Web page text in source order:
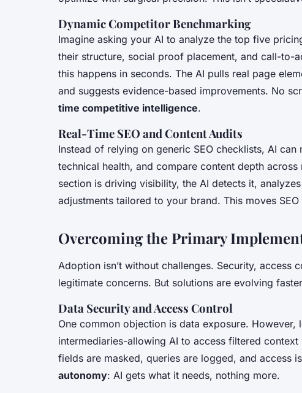
Dynamic Competitor Benchmarking
Imagine asking your AI to analyze the top five
their structure, social proof placement, and call-to-
this happens in seconds. The AI pulls real page
and suggests evidence-based improvements. No
time competitive intelligence.
Real-Time SEO and Content Audits
Instead of relying on generic SEO checklists, AI can
technical health, and compare content depth across
section is driving visibility, the AI detects it,
adjustments tailored to your brand. This moves
Overcoming the Primary
Adoption isn’t without challenges. Security, access
legitimate concerns. But solutions are evolving
Data Security and Access Control
One common objection is data exposure. However,
intermediaries-allowing AI to access filtered
fields are masked, queries are logged, and access
autonomy: AI gets what it needs, nothing more.